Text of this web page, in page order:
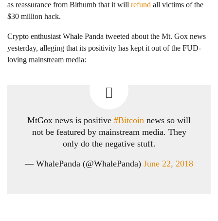
as reassurance from Bithumb that it will refund all victims of the
$30 million hack.
Crypto enthusiast Whale Panda tweeted about the Mt. Gox news
yesterday, alleging that its positivity has kept it out of the FUD-
loving mainstream media:
MtGox news is positive #Bitcoin news so will
not be featured by mainstream media. They
only do the negative stuff.
— WhalePanda (@WhalePanda) June 22, 2018